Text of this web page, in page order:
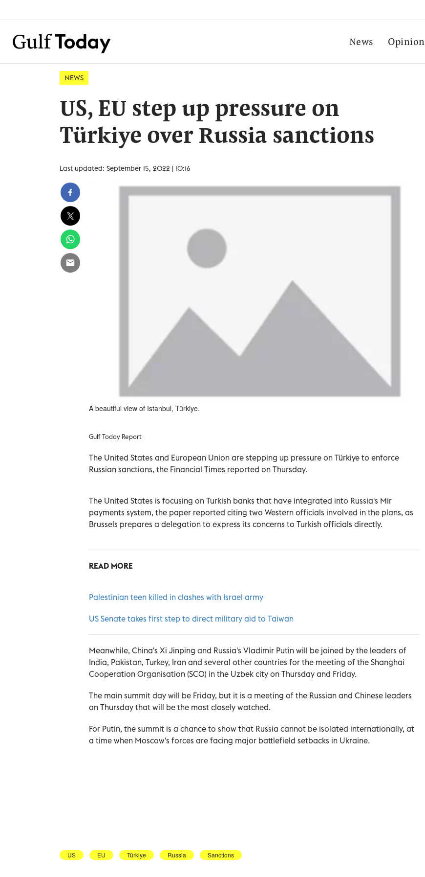
News Opinion
NEWS
US, EU step up pressure on
Türkiye over Russia sanctions
Last updated: September 15, 2022 | 10:16
A beautiful view of Istanbul, Türkiye.
Gulf Today Report
The United States and European Union are stepping up pressure on Türkiye to enforce
Russian sanctions, the Financial Times reported on Thursday.
The United States is focusing on Turkish banks that have integrated into Russia's Mir
payments system, the paper reported citing two Western officials involved in the plans, as
Brussels prepares a delegation to express its concerns to Turkish officials directly.
READ MORE
Palestinian teen killed in clashes with Israel army
US Senate takes first step to direct military aid to Taiwan
Meanwhile, China's Xi Jinping and Russia's Vladimir Putin will be joined by the leaders of
India, Pakistan, Turkey, Iran and several other countries for the meeting of the Shanghai
Cooperation Organisation (SCO) in the Uzbek city on Thursday and Friday.
The main summit day will be Friday, but it is a meeting of the Russian and Chinese leaders
on Thursday that will be the most closely watched.
For Putin, the summit is a chance to show that Russia cannot be isolated internationally, at
a time when Moscow's forces are facing major battlefield setbacks in Ukraine.
US EU Türkiye Russia Sanctions